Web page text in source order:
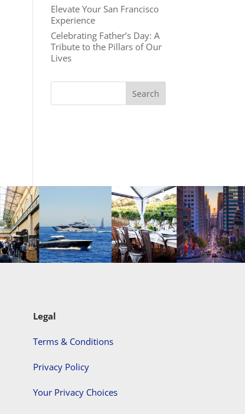
Elevate Your San Francisco
Experience
Celebrating Father’s Day: A
Tribute to the Pillars of Our
Lives
Legal
Terms & Conditions
Privacy Policy
Your Privacy Choices